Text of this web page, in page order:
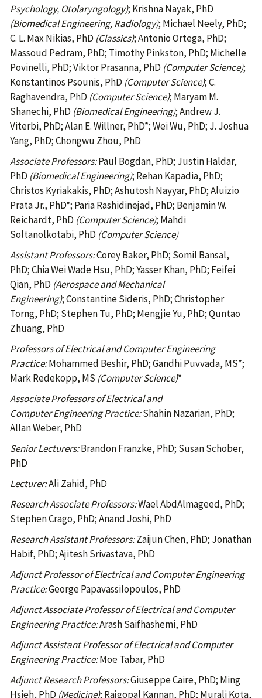
Psychology, Otolaryngology); Krishna Nayak, PhD
(Biomedical Engineering, Radiology); Michael Neely, PhD;
C. L. Max Nikias, PhD (Classics); Antonio Ortega, PhD;
Massoud Pedram, PhD; Timothy Pinkston, PhD; Michelle
Povinelli, PhD; Viktor Prasanna, PhD (Computer Science);
Konstantinos Psounis, PhD (Computer Science);C.
Raghavendra, PhD (Computer Science); Maryam M.
Shanechi, PhD (Biomedical Engineering); Andrew J.
Viterbi, PhD; Alan E. Willner, PhD*; Wei Wu, PhD; J. Joshua
Yang, PhD; Chongwu Zhou, PhD
Associate Professors:Paul Bogdan, PhD; Justin Haldar,
PhD (Biomedical Engineering); Rehan Kapadia, PhD;
Christos Kyriakakis, PhD; Ashutosh Nayyar, PhD; Aluizio
Prata Jr., PhD*; Paria Rashidinejad, PhD; Benjamin W.
Reichardt, PhD (Computer Science); Mahdi
Soltanolkotabi, PhD (Computer Science)
Assistant Professors:Corey Baker, PhD; Somil Bansal,
PhD; Chia Wei Wade Hsu, PhD; Yasser Khan, PhD; Feifei
Qian, PhD (Aerospace and Mechanical
Engineering); Constantine Sideris, PhD; Christopher
Torng, PhD; Stephen Tu, PhD; Mengjie Yu, PhD; Quntao
Zhuang, PhD
Professors of Electrical and Computer Engineering
Practice:Mohammed Beshir, PhD; Gandhi Puvvada, MS*;
Mark Redekopp, MS (Computer Science)*
Associate Professors of Electrical and
Computer Engineering Practice:Shahin Nazarian, PhD;
Allan Weber, PhD
Senior Lecturers:Brandon Franzke, PhD; Susan Schober,
PhD
Lecturer:Ali Zahid, PhD
Research Associate Professors:Wael AbdAlmageed, PhD;
Stephen Crago, PhD; Anand Joshi, PhD
Research Assistant Professors:Zaijun Chen, PhD; Jonathan
Habif, PhD; Ajitesh Srivastava, PhD
Adjunct Professor of Electrical and Computer Engineering
Practice:George Papavassilopoulos, PhD
Adjunct Associate Professor of Electrical and Computer
Engineering Practice:Arash Saifhashemi, PhD
Adjunct Assistant Professor of Electrical and Computer
Engineering Practice:Moe Tabar, PhD
Adjunct Research Professors:Giuseppe Caire, PhD; Ming
Hsieh, PhD (Medicine); Rajgopal Kannan, PhD; Murali Kota,